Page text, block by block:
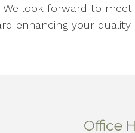
look forward to
enhancing your quality
Office